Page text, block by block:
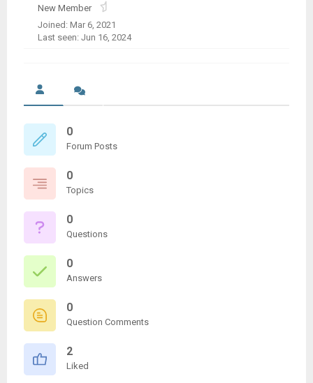
New Member
Joined: Mar 6, 2021
Last seen: Jun 16, 2024
0
Forum Posts
0
Topics
0
Questions
0
Answers
0
Question Comments
2
Liked